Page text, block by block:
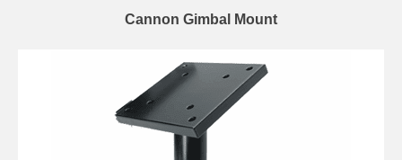
Cannon Gimbal Mount